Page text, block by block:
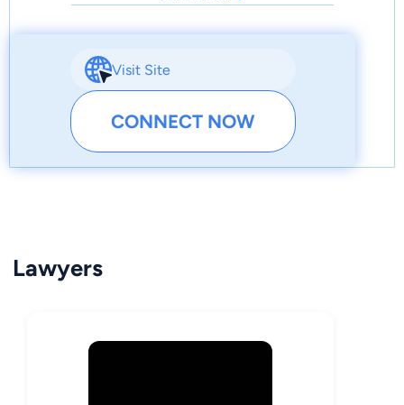
Visit Site
CONNECT NOW
Lawyers